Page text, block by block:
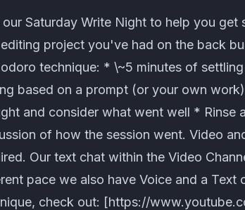
our Saturday Write Night to help you
project you've had on the back
technique: * \~5 minutes of
based on a prompt (or your own
and consider what went well * Rinse
of how the session went. Video
Our text chat within the Video
pace we also have Voice and a
check out: [https://